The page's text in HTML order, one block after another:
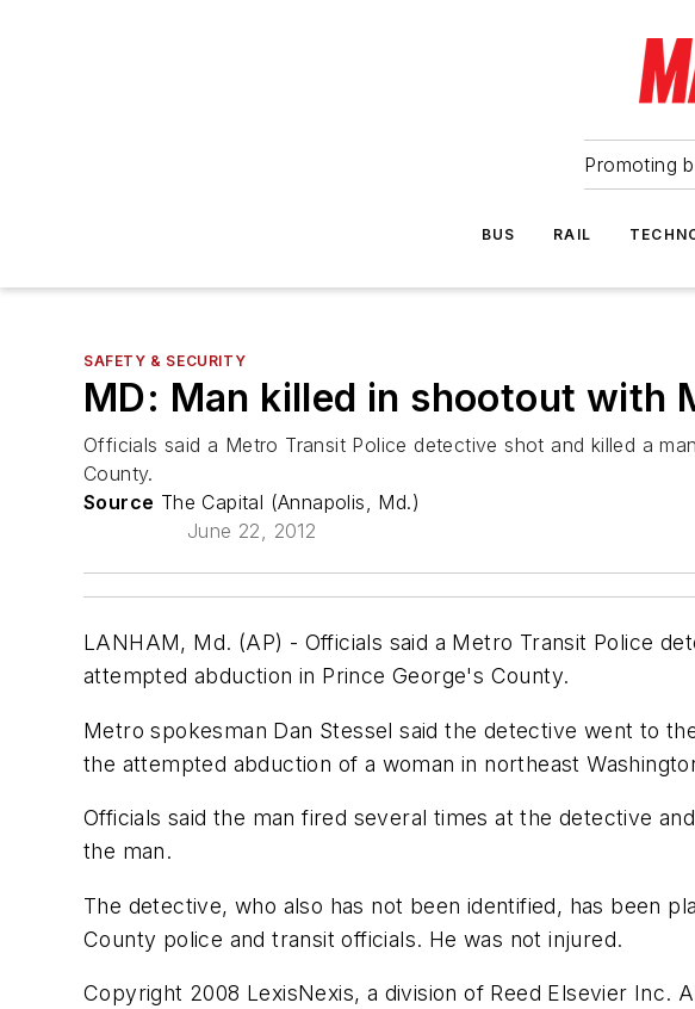
Promoting
BUS RAIL
SAFETY & SECURITY
MD: Man killed in shootout with
Officials said a Metro Transit Police detective shot and killed a
County.
Source The Capital (Annapolis, Md.)
June 22, 2012
LANHAM, Md. (AP) - Officials said a Metro Transit Police
attempted abduction in Prince George's County.
Metro spokesman Dan Stessel said the detective went to
the attempted abduction of a woman in northeast
Officials said the man fired several times at the detective
the man.
The detective, who also has not been identified, has been
County police and transit officials. He was not injured.
Copyright 2008 LexisNexis, a division of Reed Elsevier Inc.